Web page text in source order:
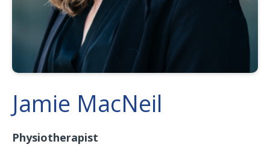
Jamie MacNeil
Physiotherapist